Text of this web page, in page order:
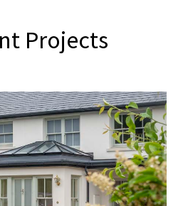
Projects